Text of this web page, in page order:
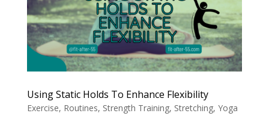
Using Static Holds To Enhance Flexibility
Exercise, Routines, Strength Training, Stretching, Yoga